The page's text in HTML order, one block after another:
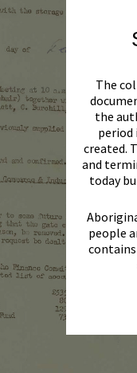
The
the
period
created.
and
today
people